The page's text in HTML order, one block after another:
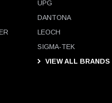
UPG
DANTONA
LEOCH
SIGMA-TEK
VIEW ALL BRANDS